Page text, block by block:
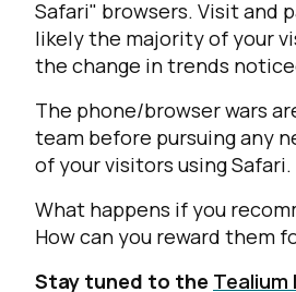
Safari" browsers. Visit and
likely the majority of your
the change in trends
The phone/browser wars
team before pursuing any
of your visitors using Safari.
What happens if you
How can you reward them
Stay tuned to the Tealium